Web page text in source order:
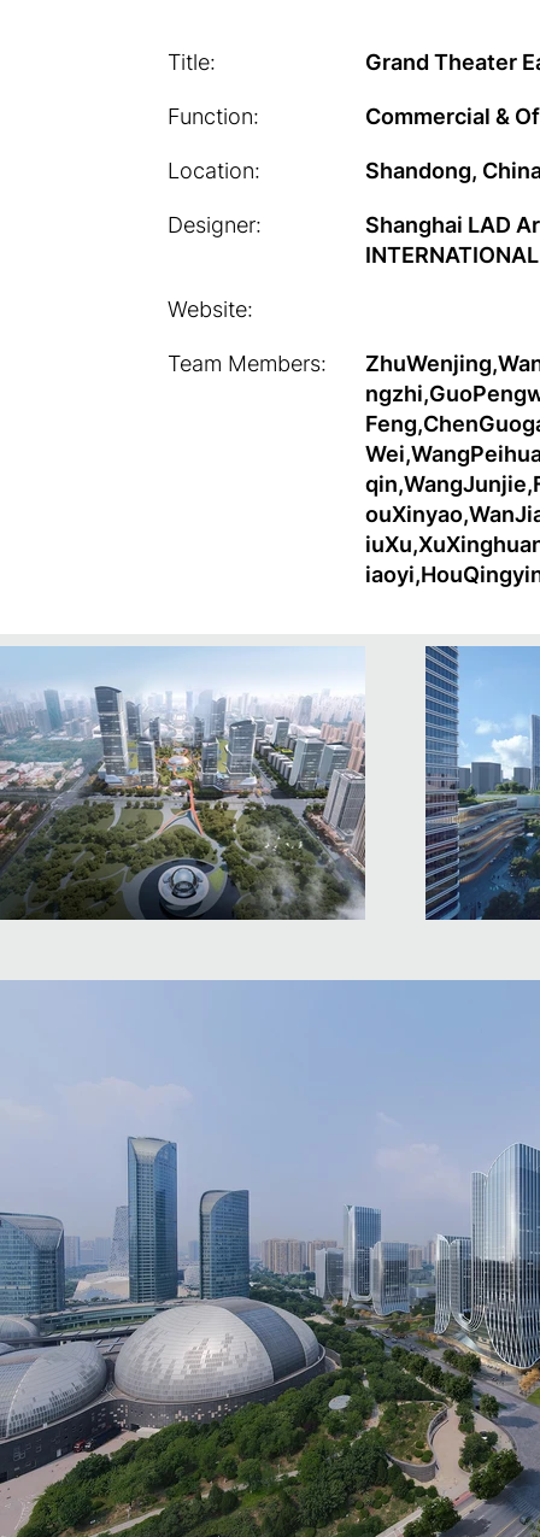
Title:
Function:
Location:
Designer:
Website:
Team Members:
Grand Theater
Commercial &
Shandong,
Shanghai LAD